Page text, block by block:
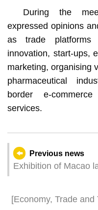
During the
expressed opinions
as trade platforms
innovation, start-ups,
marketing, organising
pharmaceutical
border e-
services.
Previous news
Exhibition of Macao
Lisbon to showcase
street sceneries
[Economy, Trade and